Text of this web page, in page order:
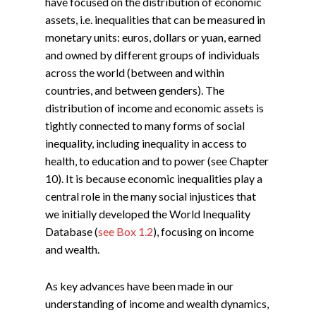
assets, i.e. inequalities that can be measured in
monetary units: euros, dollars or yuan, earned
and owned by different groups of individuals
across the world (between and within
countries, and between genders). The
distribution of income and economic assets is
tightly connected to many forms of social
inequality, including inequality in access to
health, to education and to power (see Chapter
10). It is because economic inequalities play a
central role in the many social injustices that
we initially developed the World Inequality
Database (see Box 1.2), focusing on income
and wealth.
As key advances have been made in our
understanding of income and wealth dynamics,